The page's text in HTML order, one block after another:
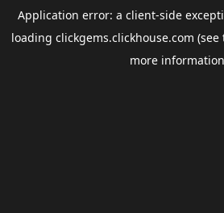
Application error: a client-side
loading clickgems.clickhouse.com (see
more